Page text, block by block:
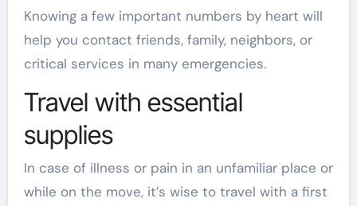
Knowing a few important numbers by heart will
help you contact friends, family, neighbors, or
critical services in many emergencies.
Travel with essential
supplies
In case of illness or pain in an unfamiliar place or
while on the move, it’s wise to travel with a first